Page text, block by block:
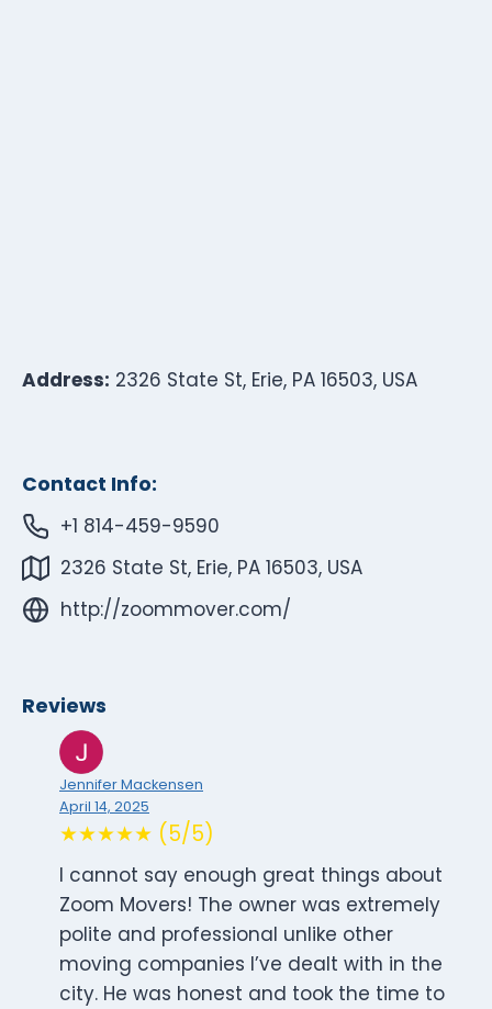
Address: 2326 State St, Erie, PA 16503, USA
Contact Info:
+1 814-459-9590
2326 State St, Erie, PA 16503, USA
http://zoommover.com/
Reviews
Jennifer Mackensen
April 14, 2025
★★★★★ (5/5)
I cannot say enough great things about
Zoom Movers! The owner was extremely
polite and professional unlike other
moving companies I’ve dealt with in the
city. He was honest and took the time to